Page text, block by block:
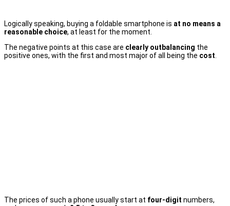
Logically speaking, buying a foldable smartphone is at no means a
reasonable choice, at least for the moment.
The negative points at this case are clearly outbalancing the
positive ones, with the first and most major of all being the cost
The prices of such a phone usually start at four-digit numbers,